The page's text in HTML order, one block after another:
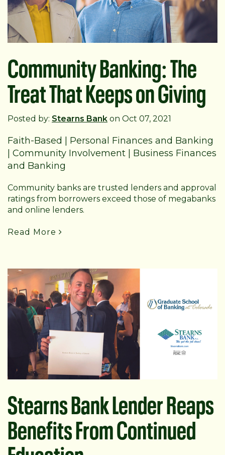
Community Banking: The
Treat That Keeps on Giving
Posted by: Stearns Bank on Oct 07, 2021
Faith-Based
Personal Finances and Banking
Community Involvement
Business Finances
and Banking
Community banks are trusted lenders and approval
ratings from borrowers exceed those of megabanks
and online lenders.
Read More
Stearns Bank Lender Reaps
Benefits From Continued